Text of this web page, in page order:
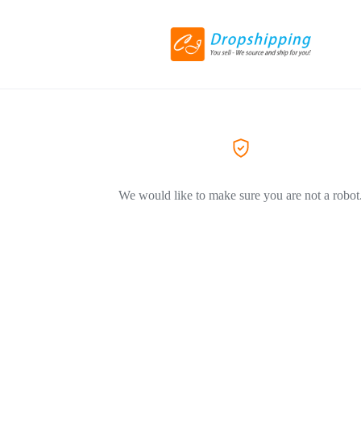
We would like to make sure you are not a